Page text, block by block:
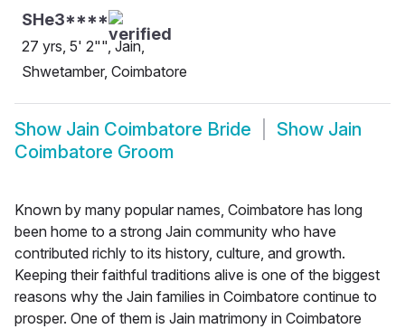
SHe3****
27 yrs, 5' 2"", Jain,
Shwetamber, Coimbatore
Show Jain Coimbatore Bride Show Jain
Coimbatore Groom
Known by many popular names, Coimbatore has long
been home to a strong Jain community who have
contributed richly to its history, culture, and growth.
Keeping their faithful traditions alive is one of the biggest
reasons why the Jain families in Coimbatore continue to
prosper. One of them is Jain matrimony in Coimbatore